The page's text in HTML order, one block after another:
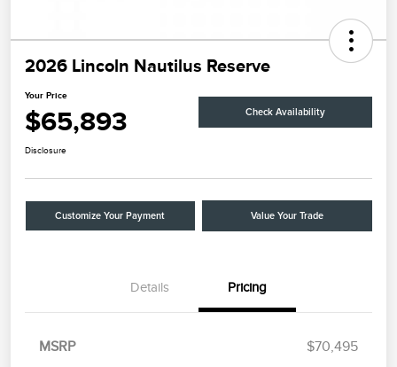
2026 Lincoln Nautilus Reserve
Your Price
$65,893 Check Availability
Disclosure
Customize Your Payment Value Your Trade
Details Pricing
MSRP
$70,495
Retail Customer Cash
$4,000
Summer Sales Event
$1,000